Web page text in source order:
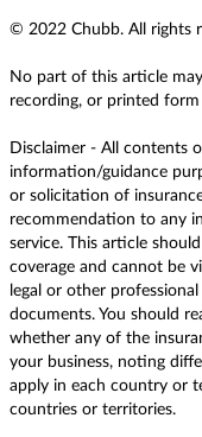
© 2022 Chubb. All rights
No part of this article
recording, or printed
Disclaimer - All contents
information/guidance
or solicitation of
recommendation to any
service. This article
coverage and cannot be
legal or other
documents. You should
whether any of the
your business, noting
apply in each country or
countries or territories.